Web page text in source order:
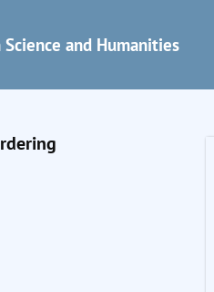
and Humanities